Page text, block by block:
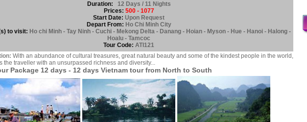
Duration:
12 Days / 11 Nights
Prices: 500 - 1077
Start Date: Upon Request
Depart From: Ho Chi Minh City
to visit: Ho chi Minh - Tay Ninh - Cuchi - Mekong Delta - Danang - Hoian - Myson - Hue - Hanoi - Halong -
Hoalu - Tamcoc
Tour Code: ATI121
With an abundance of cultural treasures, great natural beauty and some of the kindest people in the world,
the traveller with an unsurpassed richness and diversity...
Package 12 days - 12 days Vietnam tour from North to South